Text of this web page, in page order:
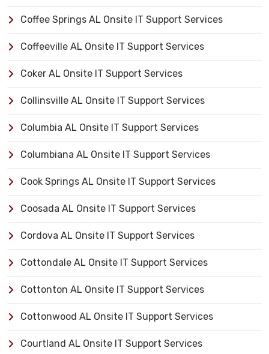
Coffee Springs AL Onsite IT Support Services
Coffeeville AL Onsite IT Support Services
Coker AL Onsite IT Support Services
Collinsville AL Onsite IT Support Services
Columbia AL Onsite IT Support Services
Columbiana AL Onsite IT Support Services
Cook Springs AL Onsite IT Support Services
Coosada AL Onsite IT Support Services
Cordova AL Onsite IT Support Services
Cottondale AL Onsite IT Support Services
Cottonton AL Onsite IT Support Services
Cottonwood AL Onsite IT Support Services
Courtland AL Onsite IT Support Services